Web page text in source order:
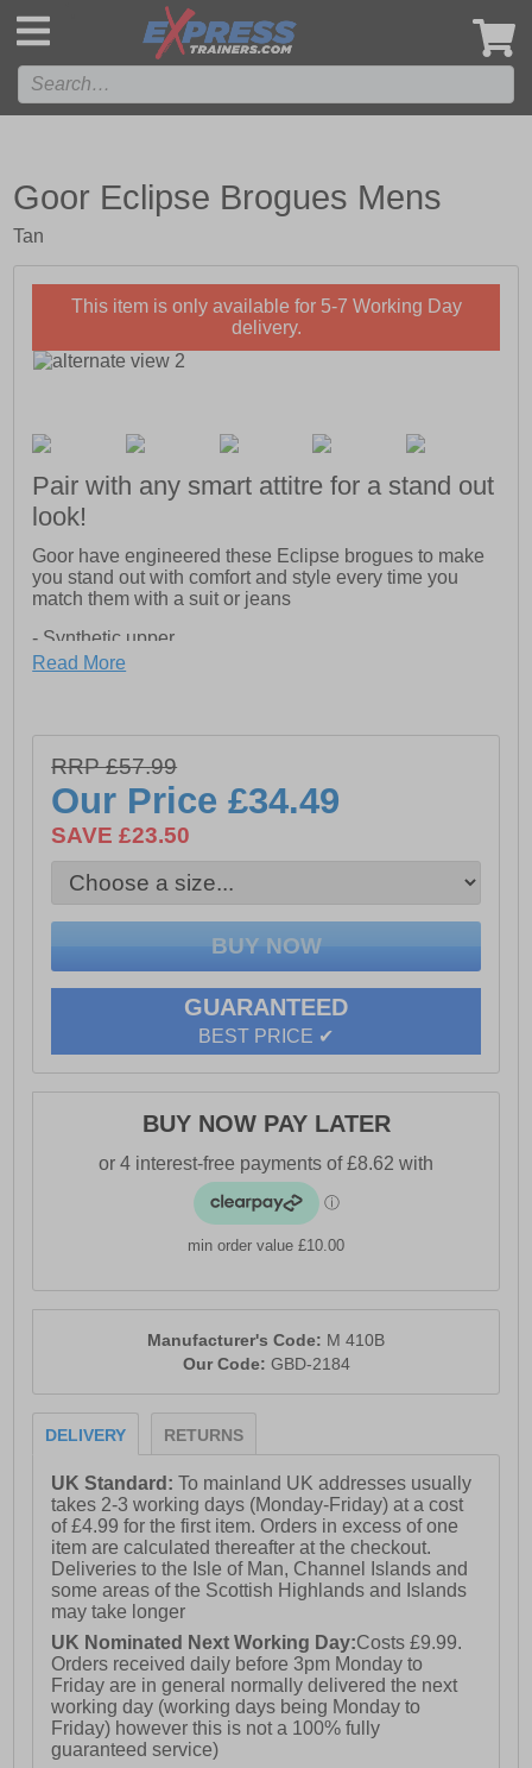
Goor Eclipse Brogues Mens
Tan
This item is only available for 5-7 Working Day
delivery.
Pair with any smart attitre for a stand out
look!
Goor have engineered these Eclipse brogues to make
you stand out with comfort and style every time you
match them with a suit or jeans
- Synthetic upper
- Lace closure
- Raised heel
- Brogue detailing
- Durable rubber outsole
Read More
RRP £57.99
Our Price£34.49
SAVE £23.50
GUARANTEED
BEST PRICE ✔
BUY NOW PAY LATER
min order value £10.00
Manufacturer's Code: M 410B
Our Code: GBD-2184
DELIVERY RETURNS
UK Standard:To mainland UK addresses usually
takes 2-3 working days (Monday-Friday) at a cost
of £4.99 for the first item. Orders in excess of one
item are calculated thereafter at the checkout.
Deliveries to the Isle of Man, Channel Islands and
some areas of the Scottish Highlands and Islands
may take longer
UK Nominated Next Working Day:Costs £9.99.
Orders received daily before 3pm Monday to
Friday are in general normally delivered the next
working day (working days being Monday to
Friday) however this is not a 100% fully
guaranteed service)